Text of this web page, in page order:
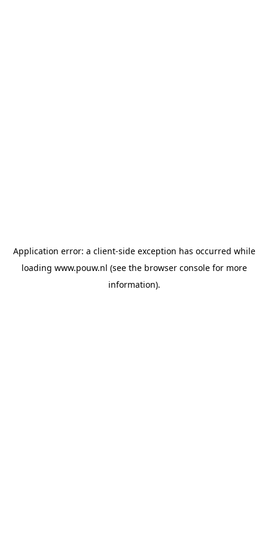
Application error: a client-side exception has occurred while
loading www.pouw.nl (see the browser consolefor more
information).